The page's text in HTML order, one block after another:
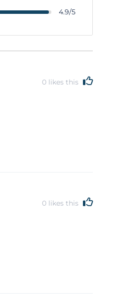
4.9/5
0 likes this
0 likes this